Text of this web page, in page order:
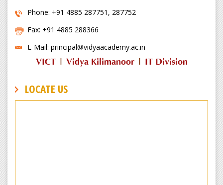
Phone: +91 4885 287751, 287752
Fax: +91 4885 288366
E-Mail: principal@vidyaacademy.ac.in
VICT| Vidya Kilimanoor| IT Division
LOCATE US